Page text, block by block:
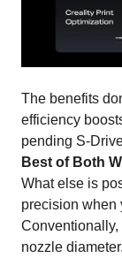
The benefits
efficiency
pending S-
Best of Both
What else is
precision when
nozzle